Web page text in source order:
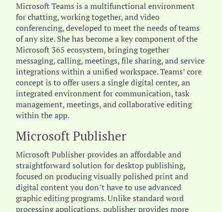
Microsoft Teams is a multifunctional environment
for chatting, working together, and video
conferencing, developed to meet the needs of teams
of any size. She has become a key component of the
Microsoft 365 ecosystem, bringing together
messaging, calling, meetings, file sharing, and service
integrations within a unified workspace. Teams’ core
concept is to offer users a single digital center, an
integrated environment for communication, task
management, meetings, and collaborative editing
within the app.
Microsoft Publisher
Microsoft Publisher provides an affordable and
straightforward solution for desktop publishing,
focused on producing visually polished print and
digital content you don’t have to use advanced
graphic editing programs. Unlike standard word
processing applications, publisher provides more